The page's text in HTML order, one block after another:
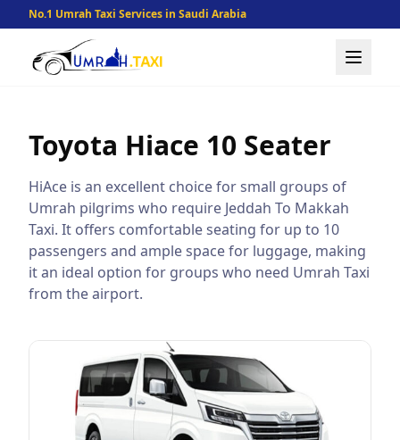
No.1 Umrah Taxi Services in Saudi Arabia
Toyota Hiace 10 Seater
HiAce is an excellent choice for small groups of
Umrah pilgrims who require Jeddah To Makkah
Taxi. It offers comfortable seating for up to 10
passengers and ample space for luggage, making
it an ideal option for groups who need Umrah Taxi
from the airport.